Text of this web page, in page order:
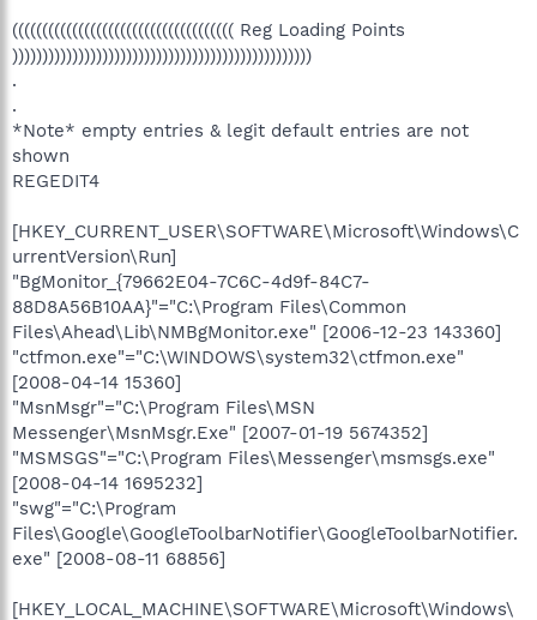
((((((((((((((((((((((((((((((((((((( Reg Loading Points
))))))))))))))))))))))))))))))))))))))))))))))))))
.
.
*Note* empty entries & legit default entries are not
shown
REGEDIT4
[HKEY_CURRENT_USER\SOFTWARE\Microsoft\Windows\C
urrentVersion\Run]
"BgMonitor_{79662E04-7C6C-4d9f-84C7-
88D8A56B10AA}"="C:\Program Files\Common
Files\Ahead\Lib\NMBgMonitor.exe" [2006-12-23 143360]
"ctfmon.exe"="C:\WINDOWS\system32\ctfmon.exe"
[2008-04-14 15360]
"MsnMsgr"="C:\Program Files\MSN
Messenger\MsnMsgr.Exe" [2007-01-19 5674352]
"MSMSGS"="C:\Program Files\Messenger\msmsgs.exe"
[2008-04-14 1695232]
"swg"="C:\Program
Files\Google\GoogleToolbarNotifier\GoogleToolbarNotifier.
exe" [2008-08-11 68856]
[HKEY_LOCAL_MACHINE\SOFTWARE\Microsoft\Windows\